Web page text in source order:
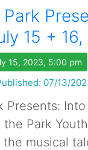
15 +
15, 2023, 5:00 pm
07/13/
Presents:
the Park
musical